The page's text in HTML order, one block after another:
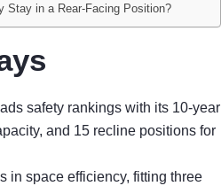
Stay in a Rear-Facing Position?
safety rankings with its 10-year
and 15 recline positions for
in space efficiency, fitting three